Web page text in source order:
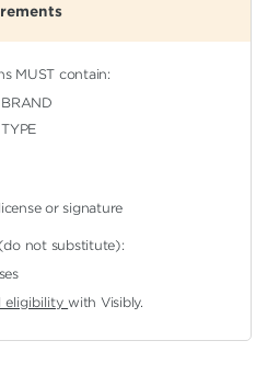
MUST contain:
or signature
not substitute):
eligibilitywith Visibly.